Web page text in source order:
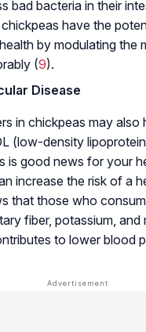
bad bacteria in their
have the
by modulating the
(9).
Disease
in chickpeas may also
(low-density
is good news for your
increase the risk of a
that those who
fiber, potassium, and
to lower blood